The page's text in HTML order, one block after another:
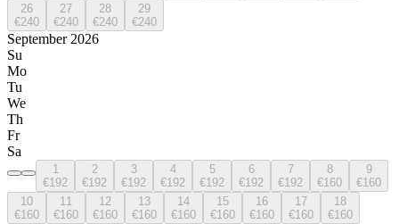
26
€240
27
€240
28
€240
29
€240
September 2026
Su
Mo
Tu
We
Th
Fr
Sa
1
€192
2
€192
3
€192
4
€192
5
€192
6
€192
7
€192
8
€160
9
€160
10
€160
11
€160
12
€160
13
€160
14
€160
15
€160
16
€160
17
€160
18
€160